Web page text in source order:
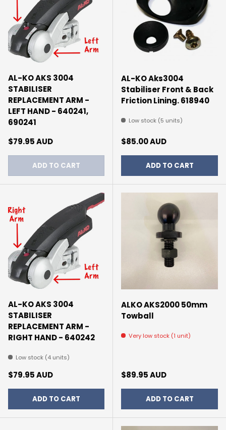
AL-KO AKS 3004
STABILISER
REPLACEMENT ARM -
LEFT HAND - 640241,
690241
Regular price
$79.95 AUD
ADD TO CART
AL-KO Aks3004
Stabiliser Front & Back
Friction Lining. 618940
Low stock (5 units)
Regular price
$85.00 AUD
ADD TO CART
AL-KO AKS 3004
STABILISER
REPLACEMENT ARM -
RIGHT HAND - 640242
Low stock (4 units)
Regular price
$79.95 AUD
ADD TO CART
ALKO AKS2000 50mm
Towball
Very low stock (1 unit)
Regular price
$89.95 AUD
ADD TO CART